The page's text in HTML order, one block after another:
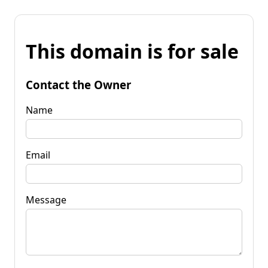
This domain is for sale
Contact the Owner
Name
Email
Message